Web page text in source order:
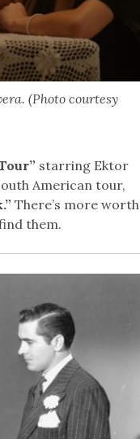
(Photo courtesy
starring Ektor
American tour,
There’s more worth
them.